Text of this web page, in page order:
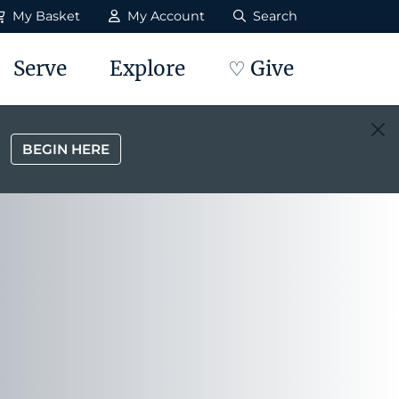
My Basket My Account Search
Serve Explore ♡ Give
BEGIN HERE